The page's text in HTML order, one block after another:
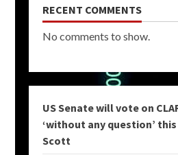
RECENT COMMENTS
No comments to show.
US Senate will vote on
‘without any question’
Scott